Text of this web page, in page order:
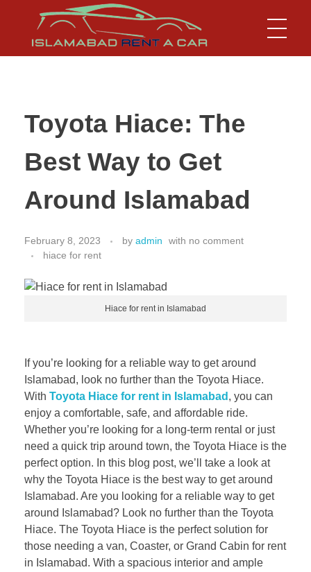
Islamabad Rent a Car
Car Rental Service in Islamabad
Toyota Hiace: The
Best Way to Get
Around Islamabad
February 8, 2023 by admin with no comment
hiace for rent
Hiace for rent in Islamabad
If you’re looking for a reliable way to get around
Islamabad, look no further than the Toyota Hiace.
With Toyota Hiace for rent in Islamabad , you can
enjoy a comfortable, safe, and affordable ride.
Whether you’re looking for a long-term rental or just
need a quick trip around town, the Toyota Hiace is the
perfect option. In this blog post, we’ll take a look at
why the Toyota Hiace is the best way to get around
Islamabad. Are you looking for a reliable way to get
around Islamabad? Look no further than the Toyota
Hiace. The Toyota Hiace is the perfect solution for
those needing a van, Coaster, or Grand Cabin for rent
in Islamabad. With a spacious interior and ample